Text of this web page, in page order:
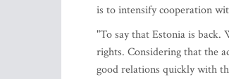
is to intensify cooperation
"To say that Estonia is back.
rights. Considering that the
good relations quickly with